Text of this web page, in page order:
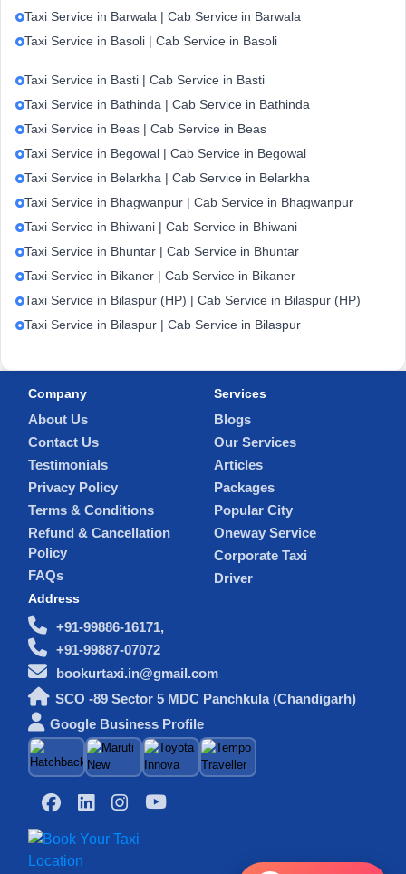
Taxi Service in Barwala | Cab Service in Barwala
Taxi Service in Basoli | Cab Service in Basoli
Taxi Service in Basti | Cab Service in Basti
Taxi Service in Bathinda | Cab Service in Bathinda
Taxi Service in Beas | Cab Service in Beas
Taxi Service in Begowal | Cab Service in Begowal
Taxi Service in Belarkha | Cab Service in Belarkha
Taxi Service in Bhagwanpur | Cab Service in Bhagwanpur
Taxi Service in Bhiwani | Cab Service in Bhiwani
Taxi Service in Bhuntar | Cab Service in Bhuntar
Taxi Service in Bikaner | Cab Service in Bikaner
Taxi Service in Bilaspur (HP) | Cab Service in Bilaspur (HP)
Taxi Service in Bilaspur | Cab Service in Bilaspur
Company
About Us
Contact Us
Testimonials
Privacy Policy
Terms & Conditions
Refund & Cancellation
Policy
FAQs
Services
Blogs
Our Services
Articles
Packages
Popular City
Oneway Service
Corporate Taxi
Driver
Address
+91-99886-16171,
+91-99887-07072
bookurtaxi.in@gmail.com
SCO -89 Sector 5 MDC Panchkula (Chandigarh)
Google Business Profile